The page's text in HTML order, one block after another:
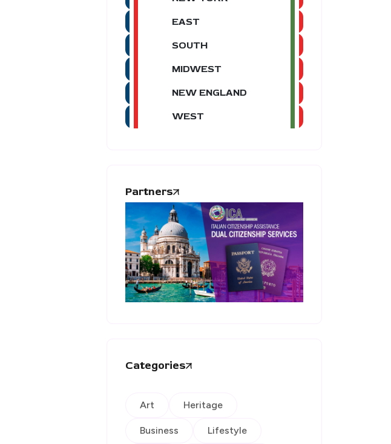
EAST
SOUTH
MIDWEST
NEW ENGLAND
WEST
Partners
Categories
Art Heritage
Business Lifestyle